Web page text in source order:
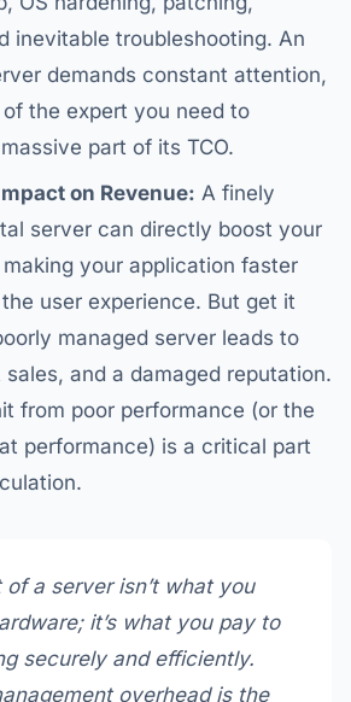
inevitable troubleshooting. An
demands constant attention,
the expert you need to
part of its TCO.
on Revenue: A finely
server can directly boost your
your application faster
user experience. But get it
managed server leads to
and a damaged reputation.
from poor performance (or the
performance) is a critical part
of a server isn’t what you
it’s what you pay to
securely and efficiently.
overhead is the